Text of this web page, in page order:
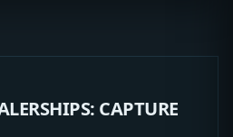
CAPTURE